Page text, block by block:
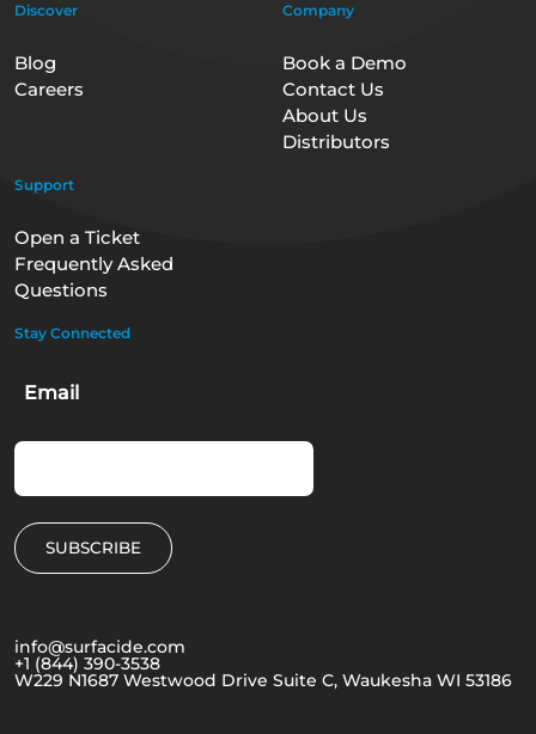
Discover
Blog
Careers
Company
Book a Demo
Contact Us
About Us
Distributors
Support
Open a Ticket
Frequently Asked
Questions
Stay Connected
Email
info@surfacide.com
+1 (844) 390-3538
W229 N1687 Westwood Drive Suite C, Waukesha WI 53186